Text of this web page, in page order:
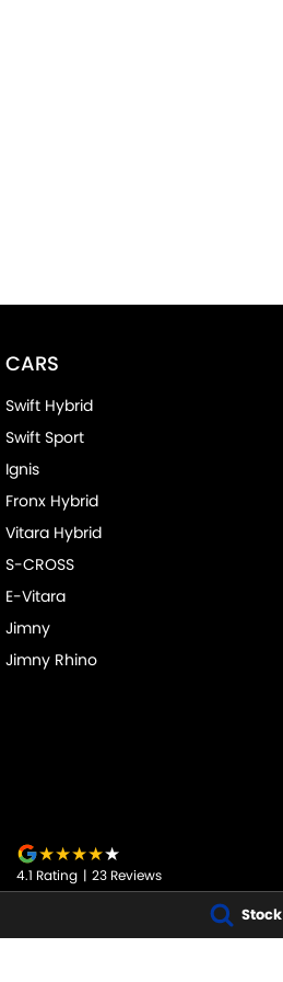
Stock
CARS
Swift Hybrid
Swift Sport
Ignis
Fronx Hybrid
Vitara Hybrid
S-CROSS
E-Vitara
Jimny
Jimny Rhino
4.1 Rating | 23 Reviews